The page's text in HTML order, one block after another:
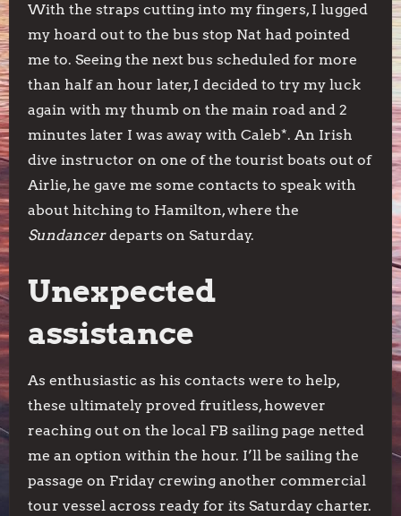
With the straps cutting into my fingers, I lugged
my hoard out to the bus stop Nat had pointed
me to. Seeing the next bus scheduled for more
than half an hour later, I decided to try my luck
again with my thumb on the main road and 2
minutes later I was away with Caleb*. An Irish
dive instructor on one of the tourist boats out of
Airlie, he gave me some contacts to speak with
about hitching to Hamilton, where the
Sundancerdeparts on Saturday.
Unexpected
assistance
As enthusiastic as his contacts were to help,
these ultimately proved fruitless, however
reaching out on the local FB sailing page netted
me an option within the hour. I’ll be sailing the
passage on Friday crewing another commercial
tour vessel across ready for its Saturday charter.